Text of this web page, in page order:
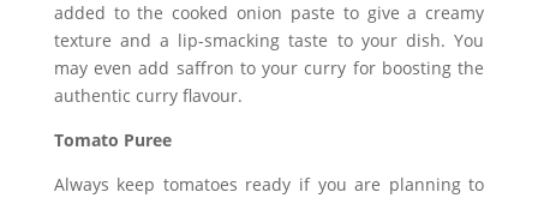
added to the cooked onion paste to give a creamy
texture and a lip-smacking taste to your dish. You
may even add saffron to your curry for boosting the
authentic curry flavour.
Tomato Puree
Always keep tomatoes ready if you are planning to